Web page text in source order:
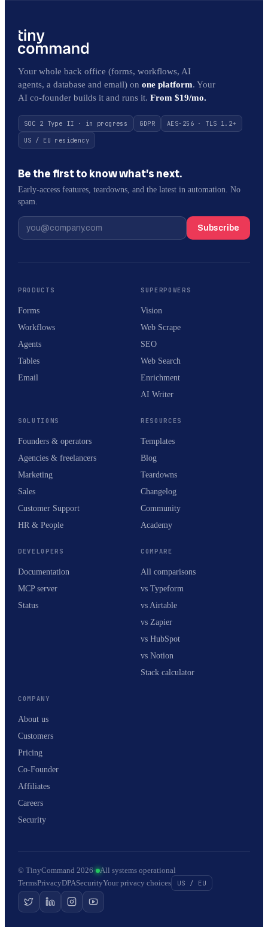
Your whole back office (forms, workflows, AI
agents, a database and email) on one platform. Your
AI co-founder builds it and runs it. From $19/mo.
SOC 2 Type II · in progress GDPR
AES-256 · TLS 1.2+
US / EU residency
Be the first to know what’s next.
Early-access features, teardowns, and the latest in automation. No
spam.
Subscribe
PRODUCTS
Forms
Workflows
Agents
Tables
Email
SUPERPOWERS
Vision
Web Scrape
SEO
Web Search
Enrichment
AI Writer
SOLUTIONS
Founders & operators
Agencies & freelancers
Marketing
Sales
Customer Support
HR & People
RESOURCES
Templates
Blog
Teardowns
Changelog
Community
Academy
DEVELOPERS
Documentation
MCP server
Status
COMPARE
All comparisons
vs Typeform
vs Airtable
vs Zapier
vs HubSpot
vs Notion
Stack calculator
COMPANY
About us
Customers
Pricing
Co-Founder
Affiliates
Careers
Security
© TinyCommand 2026· All systems operational
TermsPrivacyDPASecurityYour privacy choices US / EU